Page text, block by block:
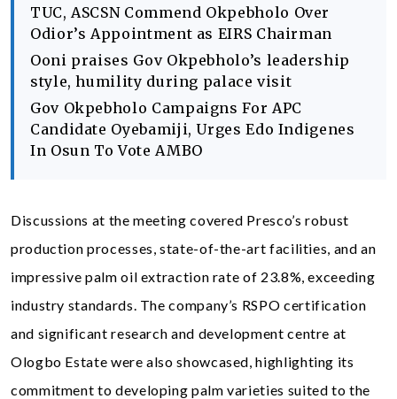
TUC, ASCSN Commend Okpebholo Over
Odior’s Appointment as EIRS Chairman
Ooni praises Gov Okpebholo’s leadership
style, humility during palace visit
Gov Okpebholo Campaigns For APC
Candidate Oyebamiji, Urges Edo Indigenes
In Osun To Vote AMBO
Discussions at the meeting covered Presco’s robust
production processes, state-of-the-art facilities, and an
impressive palm oil extraction rate of 23.8%, exceeding
industry standards. The company’s RSPO certification
and significant research and development centre at
Ologbo Estate were also showcased, highlighting its
commitment to developing palm varieties suited to the